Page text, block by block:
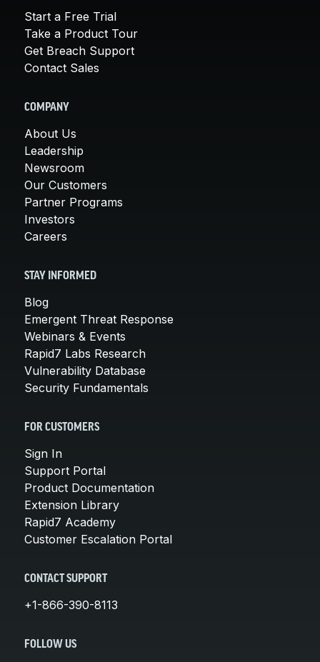
Start a Free Trial
Take a Product Tour
Get Breach Support
Contact Sales
COMPANY
About Us
Leadership
Newsroom
Our Customers
Partner Programs
Investors
Careers
STAY INFORMED
Blog
Emergent Threat Response
Webinars & Events
Rapid7 Labs Research
Vulnerability Database
Security Fundamentals
FOR CUSTOMERS
Sign In
Support Portal
Product Documentation
Extension Library
Rapid7 Academy
Customer Escalation Portal
CONTACT SUPPORT
+1-866-390-8113
FOLLOW US